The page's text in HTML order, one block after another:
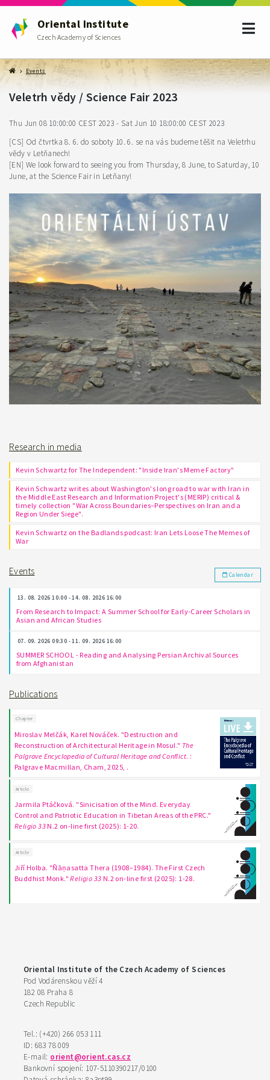
Oriental Institute
Czech Academy of Sciences
Research in media
Kevin Schwartz for The Independent: "Inside Iran's Meme Factory"
Kevin Schwartz writes about Washington's long road to war with Iran in
the Middle East Research and Information Project's (MERIP) critical &
timely collection "War Across Boundaries–Perspectives on Iran and a
Region Under Siege".
Kevin Schwartz on the Badlands podcast: Iran Lets Loose The Memes of
War
Events Calendar
13. 08. 2026 10:00 - 14. 08. 2026 16:00
From Research to Impact: A Summer School for Early-Career Scholars in
Asian and African Studies
07. 09. 2026 09:30 - 11. 09. 2026 16:00
SUMMER SCHOOL - Reading and Analysing Persian Archival Sources
from Afghanistan
Publications
Chapter
Miroslav Melčák, Karel Nováček. "Destruction and
Reconstruction of Architectural Heritage in Mosul." The
Palgrave Encyclopedia of Cultural Heritage and Conflict. :
Palgrave Macmillan, Cham, 2025, .
Article
Jarmila Ptáčková. "Sinicisation of the Mind. Everyday
Control and Patriotic Education in Tibetan Areas of the PRC."
Religio 33 N.2 on-line first (2025): 1-20.
Article
Jiří Holba. "Ñāṇasatta Thera (1908–1984). The First Czech
Buddhist Monk."Religio 33 N.2 on-line first (2025): 1-28.
Events
Veletrh vědy / Science Fair 2023
Thu Jun 08 10:00:00 CEST 2023 - Sat Jun 10 18:00:00 CEST 2023
[CS] Od čtvrtka 8. 6. do soboty 10. 6. se na vás budeme těšit na Veletrhu
vědy v Letňanech!
[EN] We look forward to seeing you from Thursday, 8 June, to Saturday, 10
June, at the Science Fair in Letňany!
Oriental Institute of the Czech Academy of Sciences
Pod Vodárenskou věží 4
182 08 Praha 8
Czech Republic
Tel.: (+420) 266 053 111
ID: 683 78 009
E-mail: orient@orient.cas.cz
Bankovní spojení: 107-5110390217/0100